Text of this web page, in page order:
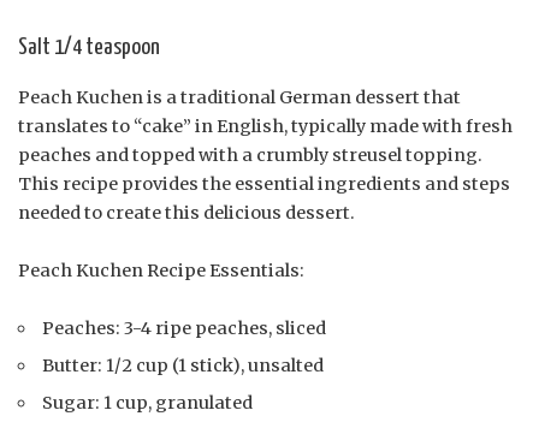
Salt 1/4 teaspoon
Peach Kuchen is a traditional German dessert that
translates to “cake” in English, typically made with fresh
peaches and topped with a crumbly streusel topping.
This recipe provides the essential ingredients and steps
needed to create this delicious dessert.
Peach Kuchen Recipe Essentials:
Peaches: 3-4 ripe peaches, sliced
Butter: 1/2 cup (1 stick), unsalted
Sugar: 1 cup, granulated